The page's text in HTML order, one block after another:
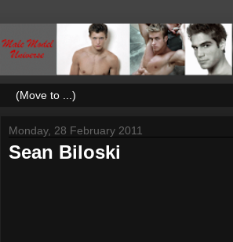
Monday, 28 February 2011
Sean Biloski